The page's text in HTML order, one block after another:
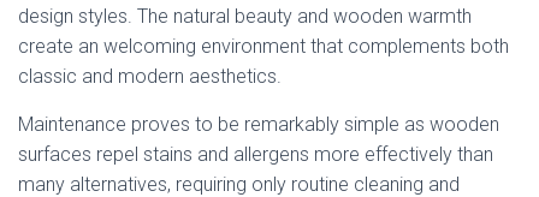
design styles. The natural beauty and wooden warmth
create an welcoming environment that complements both
classic and modern aesthetics.
Maintenance proves to be remarkably simple as wooden
surfaces repel stains and allergens more effectively than
many alternatives, requiring only routine cleaning and